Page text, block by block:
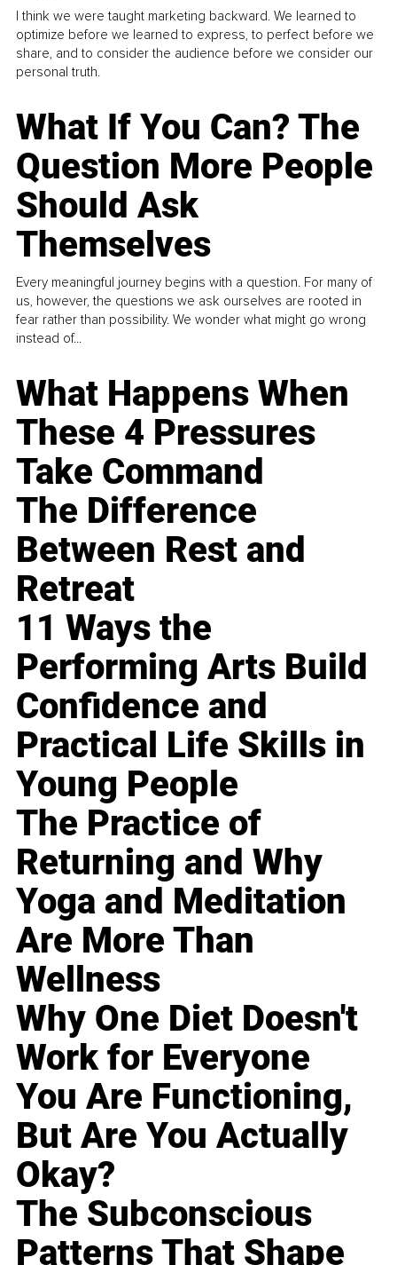
I think we were taught marketing backward. We learned to
optimize before we learned to express, to perfect before we
share, and to consider the audience before we consider our
personal truth.
What If You Can? The
Question More People
Should Ask
Themselves
Every meaningful journey begins with a question. For many of
us, however, the questions we ask ourselves are rooted in
fear rather than possibility. We wonder what might go wrong
instead of...
What Happens When
These 4 Pressures
Take Command
The Difference
Between Rest and
Retreat
11 Ways the
Performing Arts Build
Confidence and
Practical Life Skills in
Young People
The Practice of
Returning and Why
Yoga and Meditation
Are More Than
Wellness
Why One Diet Doesn't
Work for Everyone
You Are Functioning,
But Are You Actually
Okay?
The Subconscious
Patterns That Shape